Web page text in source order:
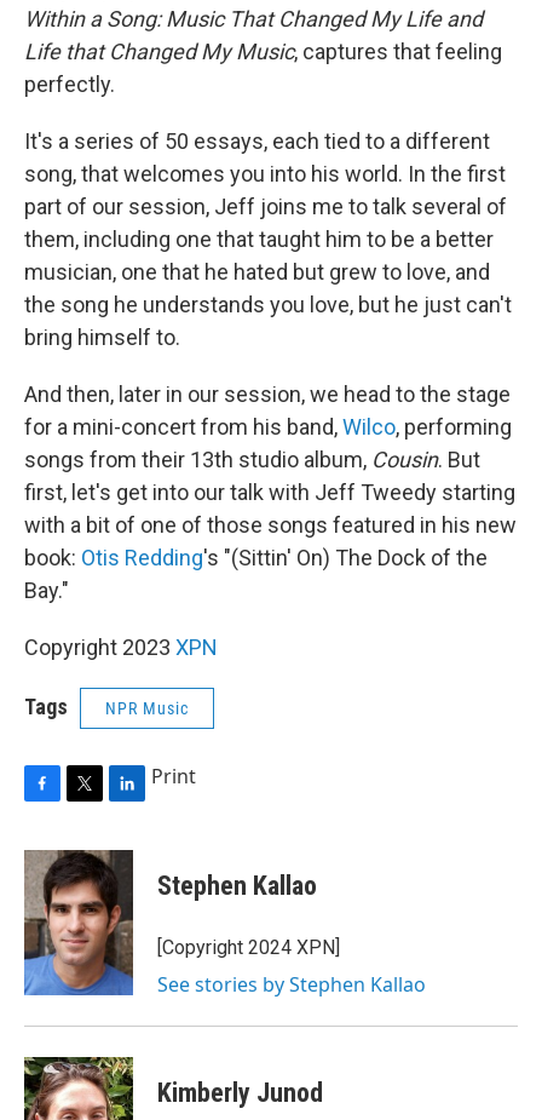
Within a Song: Music That Changed My Life and
Life that Changed My Music, captures that feeling
perfectly.
It's a series of 50 essays, each tied to a different
song, that welcomes you into his world. In the first
part of our session, Jeff joins me to talk several of
them, including one that taught him to be a better
musician, one that he hated but grew to love, and
the song he understands you love, but he just can't
bring himself to.
And then, later in our session, we head to the stage
for a mini-concert from his band,Wilco, performing
songs from their 13th studio album, Cousin. But
first, let's get into our talk with Jeff Tweedy starting
with a bit of one of those songs featured in his new
book: Otis Redding's "(Sittin' On) The Dock of the
Bay."
Copyright 2023 XPN
Tags NPR Music
c
e
b
o
o
k
i
t
t
e
r
n
k
e
d
I
n
Print
Stephen Kallao
[Copyright 2024 XPN]
See stories by Stephen Kallao
Kimberly Junod